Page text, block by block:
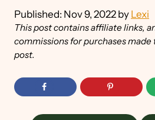
Published: Nov 9, 2022 by Lexi
This post contains affiliate links,
commissions for purchases
post.